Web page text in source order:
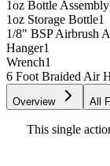
1oz Bottle Assembly
1oz Storage Bottle1
1/8" BSP Airbrush
Hanger1
Wrench1
6 Foot Braided Air
Overview All
This single